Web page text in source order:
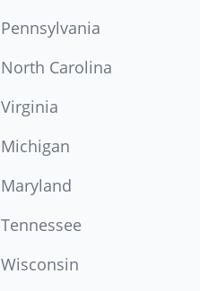
Pennsylvania
North Carolina
Virginia
Michigan
Maryland
Tennessee
Wisconsin